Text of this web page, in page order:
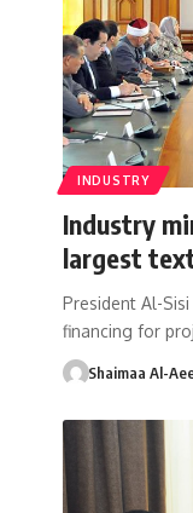
INDUSTRY
Industry
largest
President Al-
financing for
Shaimaa Al-